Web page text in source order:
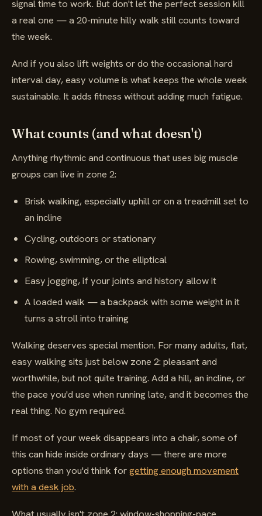
signal time to work. But don't let the perfect session kill
a real one — a 20-minute hilly walk still counts toward
the week.
And if you also lift weights or do the occasional hard
interval day, easy volume is what keeps the whole week
sustainable. It adds fitness without adding much fatigue.
What counts (and what doesn't)
Anything rhythmic and continuous that uses big muscle
groups can live in zone 2:
Brisk walking, especially uphill or on a treadmill set to
an incline
Cycling, outdoors or stationary
Rowing, swimming, or the elliptical
Easy jogging, if your joints and history allow it
A loaded walk — a backpack with some weight in it
turns a stroll into training
Walking deserves special mention. For many adults, flat,
easy walking sits just below zone 2: pleasant and
worthwhile, but not quite training. Add a hill, an incline, or
the pace you'd use when running late, and it becomes the
real thing. No gym required.
If most of your week disappears into a chair, some of
this can hide inside ordinary days — there are more
options than you'd think forgetting enough movement
with a desk job.